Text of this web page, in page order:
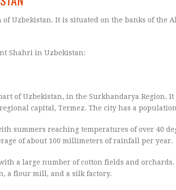
Uzbekistan. It is situated on the banks of the
Shahri in Uzbekistan:
of Uzbekistan, in the Surkhandarya Region.
capital, Termez. The city has a
summers reaching temperatures of over 40
of about 100 millimeters of rainfall per year.
a large number of cotton fields and
a flour mill, and a silk factory.